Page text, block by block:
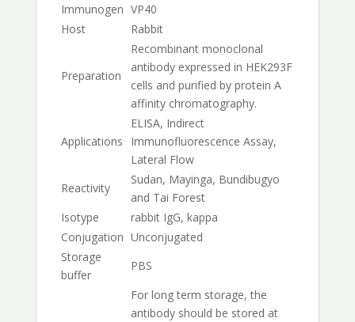
Immunogen VP40
Host
Rabbit
Preparation
Recombinant monoclonal
antibody expressed in HEK293F
cells and purified by protein A
affinity chromatography.
Applications
ELISA, Indirect
Immunofluorescence Assay,
Lateral Flow
Reactivity
Sudan, Mayinga, Bundibugyo
and Tai Forest
Isotype
rabbit IgG, kappa
Conjugation Unconjugated
Storage
buffer
PBS
For long term storage, the
antibody should be stored at